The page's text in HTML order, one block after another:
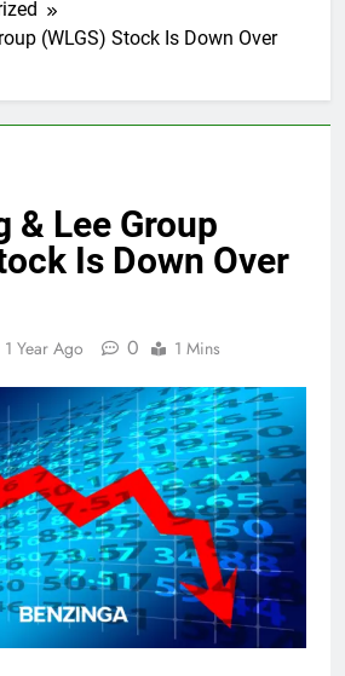
(WLGS) Stock Is Down Over
& Lee Group
Is Down Over
1 Year Ago 0 1 Mins